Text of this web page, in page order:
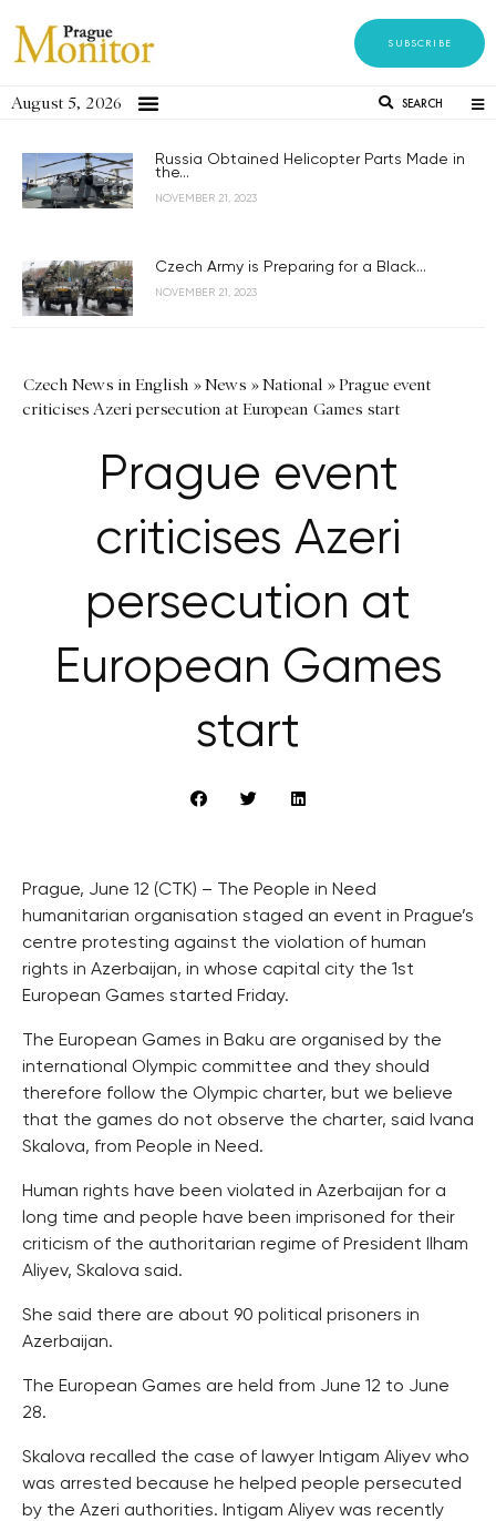
SUBSCRIBE
August 5, 2026 SEARCH
Russia Obtained Helicopter Parts Made in
the...
NOVEMBER 21, 2023
Czech Army is Preparing for a Black...
NOVEMBER 21, 2023
Czech News in English »News »National »Prague event
criticises Azeri persecution at European Games start
Prague event
criticises Azeri
persecution at
European Games
start
Prague, June 12 (CTK) – The People in Need
humanitarian organisation staged an event in Prague’s
centre protesting against the violation of human
rights in Azerbaijan, in whose capital city the 1st
European Games started Friday.
The European Games in Baku are organised by the
international Olympic committee and they should
therefore follow the Olympic charter, but we believe
that the games do not observe the charter, said Ivana
Skalova, from People in Need.
Human rights have been violated in Azerbaijan for a
long time and people have been imprisoned for their
criticism of the authoritarian regime of President Ilham
Aliyev, Skalova said.
She said there are about 90 political prisoners in
Azerbaijan.
The European Games are held from June 12 to June
28.
Skalova recalled the case of lawyer Intigam Aliyev who
was arrested because he helped people persecuted
by the Azeri authorities. Intigam Aliyev was recently